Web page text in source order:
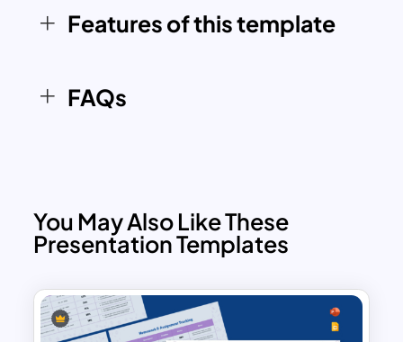
take control of time. The following slides
explain why time management matters,
introduce SMART goals for effective
planning. A standout feature is the
explores popular time management
techniques such as the Pomodoro
Technique, time blocking, and goal-
Practical layouts like a daily planner and
weekly schedule make the time mgt ppt
Features of this template
FAQs
You May Also Like These
Presentation Templates